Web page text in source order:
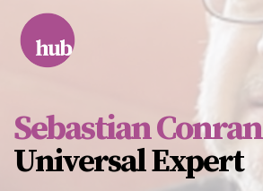
content
Sebastian Conran
Universal Expert